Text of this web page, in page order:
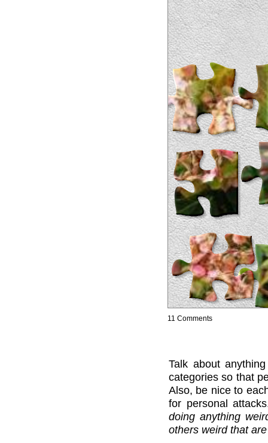
11 Comments
Talk about
categories so that
Also, be nice to
for personal
doing anything
others weird that